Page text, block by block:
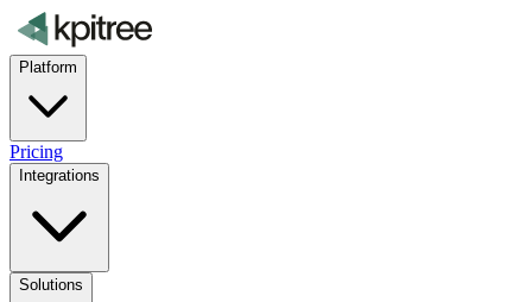
Platform
Pricing
Integrations
Solutions